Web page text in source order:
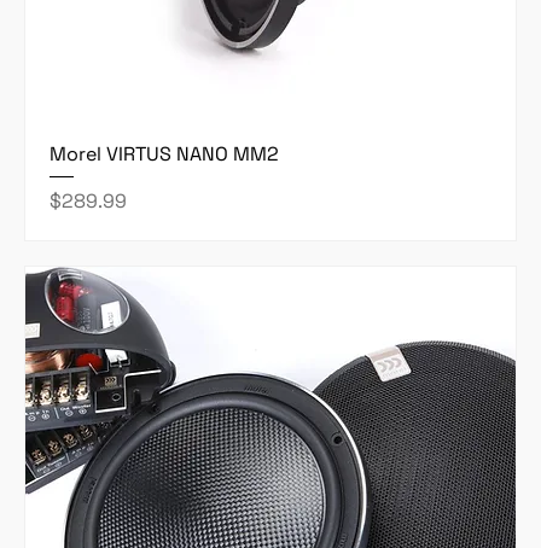
Morel VIRTUS NANO MM2
Price
$289.99